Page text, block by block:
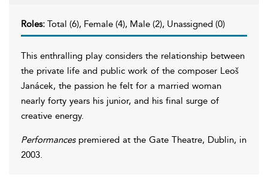
Roles: Total (6), Female (4), Male (2), Unassigned (0)
This enthralling play considers the relationship between
the private life and public work of the composer Leoš
Janácek, the passion he felt for a married woman
nearly forty years his junior, and his final surge of
creative energy.
Performances premiered at the Gate Theatre, Dublin, in
2003.